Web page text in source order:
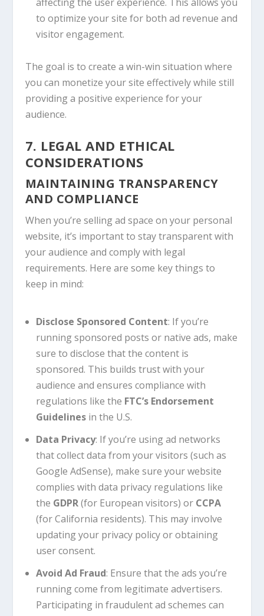
to optimize your site for both ad revenue and
visitor engagement.
The goal is to create a win-win situation where
you can monetize your site effectively while still
providing a positive experience for your
audience.
7. LEGAL AND ETHICAL
CONSIDERATIONS
MAINTAINING TRANSPARENCY
AND COMPLIANCE
When you’re selling ad space on your personal
website, it’s important to stay transparent with
your audience and comply with legal
requirements. Here are some key things to
keep in mind:
Disclose Sponsored Content: If you’re
running sponsored posts or native ads, make
sure to disclose that the content is
sponsored. This builds trust with your
audience and ensures compliance with
regulations like the FTC’s Endorsement
Guidelinesin the U.S.
Data Privacy: If you’re using ad networks
that collect data from your visitors (such as
Google AdSense), make sure your website
complies with data privacy regulations like
the GDPR(for European visitors) or CCPA
(for California residents). This may involve
updating your privacy policy or obtaining
user consent.
Avoid Ad Fraud: Ensure that the ads you’re
running come from legitimate advertisers.
Participating in fraudulent ad schemes can